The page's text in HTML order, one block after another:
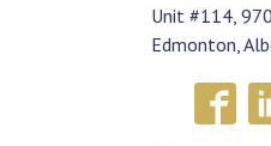
Unit #114,
Edmonton,